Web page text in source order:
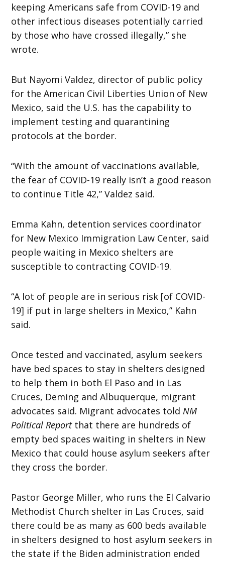
keeping Americans safe from COVID-19 and
other infectious diseases potentially carried
by those who have crossed illegally,” she
wrote.
But Nayomi Valdez, director of public policy
for the American Civil Liberties Union of New
Mexico, said the U.S. has the capability to
implement testing and quarantining
protocols at the border.
“With the amount of vaccinations available,
the fear of COVID-19 really isn’t a good reason
to continue Title 42,” Valdez said.
Emma Kahn, detention services coordinator
for New Mexico Immigration Law Center, said
people waiting in Mexico shelters are
susceptible to contracting COVID-19.
“A lot of people are in serious risk [of COVID-
19] if put in large shelters in Mexico,” Kahn
said.
Once tested and vaccinated, asylum seekers
have bed spaces to stay in shelters designed
to help them in both El Paso and in Las
Cruces, Deming and Albuquerque, migrant
advocates said. Migrant advocates toldNM
Political Reportthat there are hundreds of
empty bed spaces waiting in shelters in New
Mexico that could house asylum seekers after
they cross the border.
Pastor George Miller, who runs the El Calvario
Methodist Church shelter in Las Cruces, said
there could be as many as 600 beds available
in shelters designed to host asylum seekers in
the state if the Biden administration ended